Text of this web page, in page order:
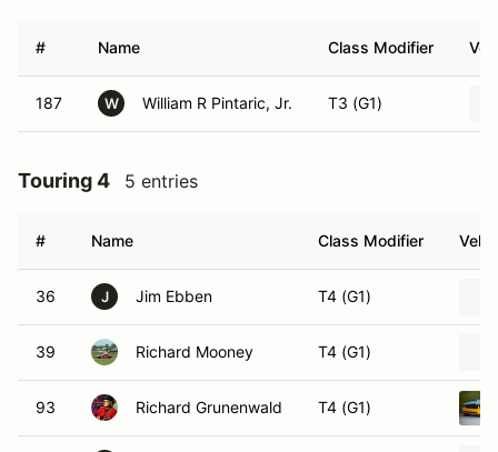
# Name Class Modifier
187 W William R Pintaric, Jr. T3 (G1)
Touring 4 5 entries
# Name Class Modifier
36 J Jim Ebben T4 (G1)
39 Richard Mooney T4 (G1)
93 Richard Grunenwald T4 (G1)